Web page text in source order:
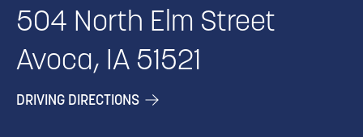
504 North Elm Street
Avoca, IA 51521
DRIVING DIRECTIONS